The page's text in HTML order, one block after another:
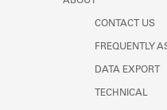
CONTACT US
FREQUENTLY
DATA EXPORT
TECHNICAL